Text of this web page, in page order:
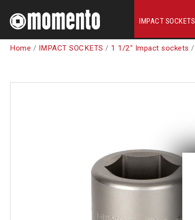
IMPACT SOCKETS
Home / IMPACT SOCKETS / 1 1/2" Impact sockets /